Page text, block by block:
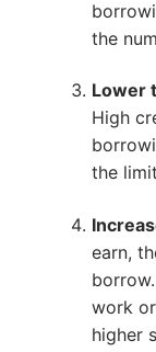
the
Lower
High
the
earn,
work
higher